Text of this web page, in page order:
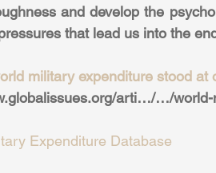
and develop the
that lead us into the
military expenditure stood
arti…/…/
Expenditure Database